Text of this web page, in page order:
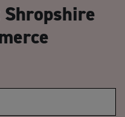
Shropshire